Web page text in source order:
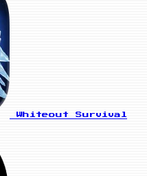
Whiteout Survival